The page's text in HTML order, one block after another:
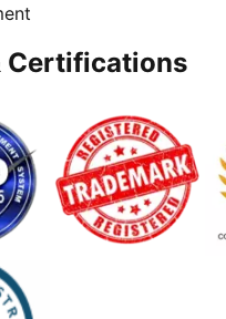
Certifications